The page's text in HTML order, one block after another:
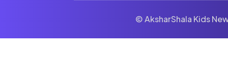
© AksharShala Kids